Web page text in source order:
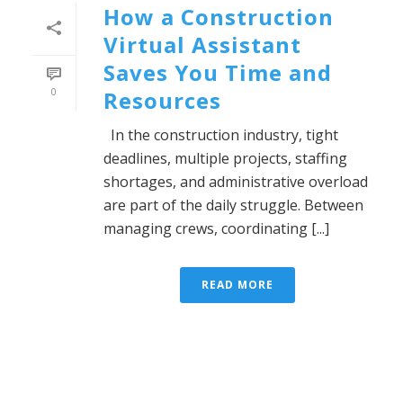
0
How a Construction
Virtual Assistant
Saves You Time and
Resources
In the construction industry, tight
deadlines, multiple projects, staffing
shortages, and administrative overload
are part of the daily struggle. Between
managing crews, coordinating [...]
READ MORE